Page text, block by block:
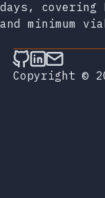
days, covering
and minimum
Follow on
Connect
Send
Copyright ©